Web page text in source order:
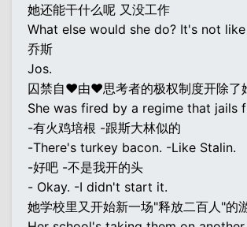
她还能干什么呢 又没工作
What else would she do? It's not
乔斯
Jos.
囚禁自♥由♥思考者的极权制度开除了
She was fired by a regime that jails
-有火鸡培根 -跟斯大林似的
-There's turkey bacon. -Like Stalin.
-好吧 -不是我开的头
- Okay. -I didn't start it.
她学校里又开始新一场"释放二百人"